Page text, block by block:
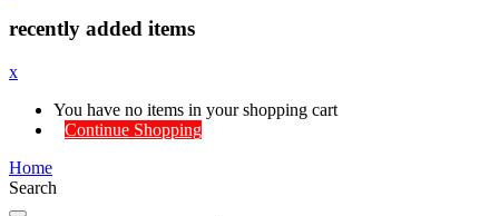
recently added items
x
You have no items in your shopping cart
Continue Shopping
Home
Search